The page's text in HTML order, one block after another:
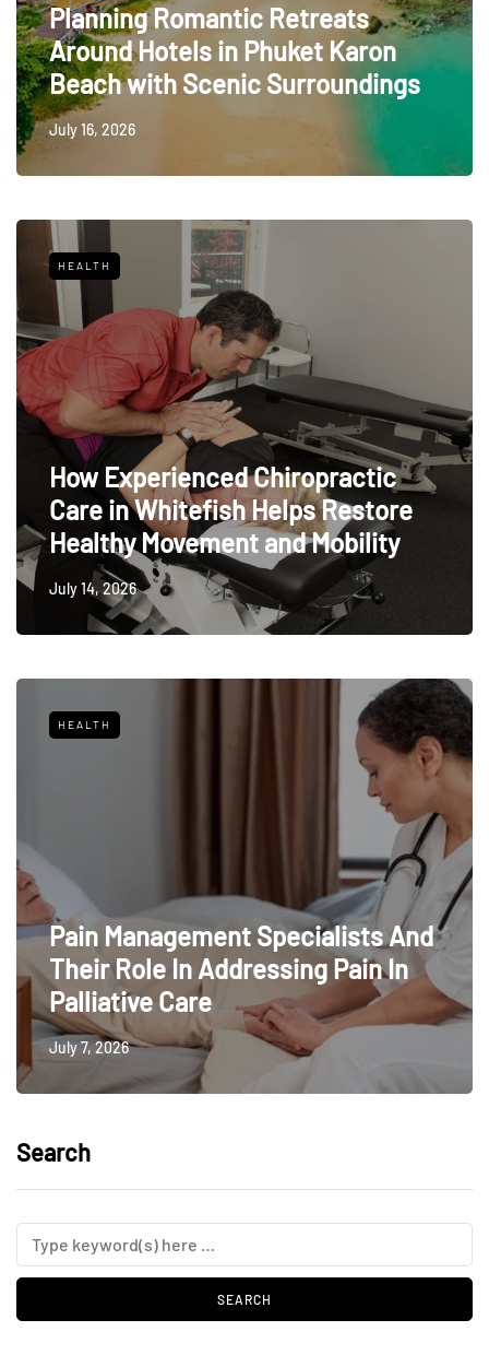
Planning Romantic Retreats
Around Hotels in Phuket Karon
Beach with Scenic Surroundings
July 16, 2026
HEALTH
How Experienced Chiropractic
Care in Whitefish Helps Restore
Healthy Movement and Mobility
July 14, 2026
HEALTH
Pain Management Specialists And
Their Role In Addressing Pain In
Palliative Care
July 7, 2026
Search